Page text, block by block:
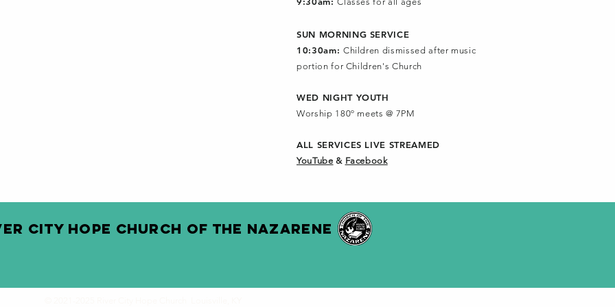
SUN MORNING SERVICE
10:30am: Children dismissed after music
portion for Children's Church
WED NIGHT YOUTH
Worship 180º meets @ 7PM
ALL SERVICES LIVE STREAMED
YouTube & Facebook
CITY HOPE CHURCH OF THE NAZARENE